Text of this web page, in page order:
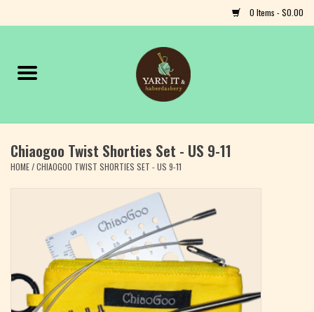
0 Items - $0.00
Home
Yarn
Fiber
Chiaogoo Twist Shorties Set - US 9-11
HOME/CHIAOGOO TWIST SHORTIES SET - US 9-11